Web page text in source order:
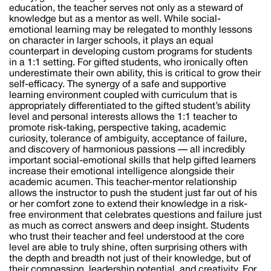
education, the teacher serves not only as a steward of
knowledge but as a mentor as well. While social-
emotional learning may be relegated to monthly lessons
on character in larger schools, it plays an equal
counterpart in developing custom programs for students
in a 1:1 setting. For gifted students, who ironically often
underestimate their own ability, this is critical to grow their
self-efficacy. The synergy of a safe and supportive
learning environment coupled with curriculum that is
appropriately differentiated to the gifted student’s ability
level and personal interests allows the 1:1 teacher to
promote risk-taking, perspective taking, academic
curiosity, tolerance of ambiguity, acceptance of failure,
and discovery of harmonious passions — all incredibly
important social-emotional skills that help gifted learners
increase their emotional intelligence alongside their
academic acumen. This teacher-mentor relationship
allows the instructor to push the student just far out of his
or her comfort zone to extend their knowledge in a risk-
free environment that celebrates questions and failure just
as much as correct answers and deep insight. Students
who trust their teacher and feel understood at the core
level are able to truly shine, often surprising others with
the depth and breadth not just of their knowledge, but of